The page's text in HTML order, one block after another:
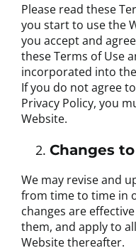
Please read these
you start to use the
you accept and
these Terms of Use
incorporated into
If you do not agree
Privacy Policy, you
Website.
Changes
We may revise and
from time to time in
changes are
them, and apply to
Website thereafter.